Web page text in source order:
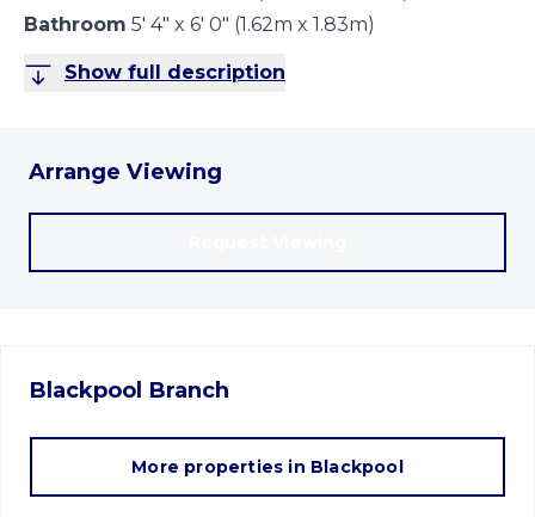
Bathroom 5' 4" x 6' 0" (1.62m x 1.83m)
Show full description
Arrange Viewing
Blackpool Branch
More properties in Blackpool